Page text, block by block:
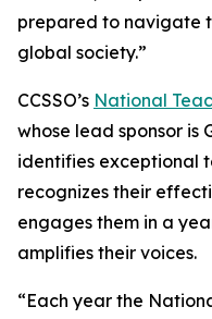
prepared to navigate
global society.”
CCSSO’s National
whose lead sponsor is
identifies exceptional
recognizes their
engages them in a
amplifies their voices.
“Each year the